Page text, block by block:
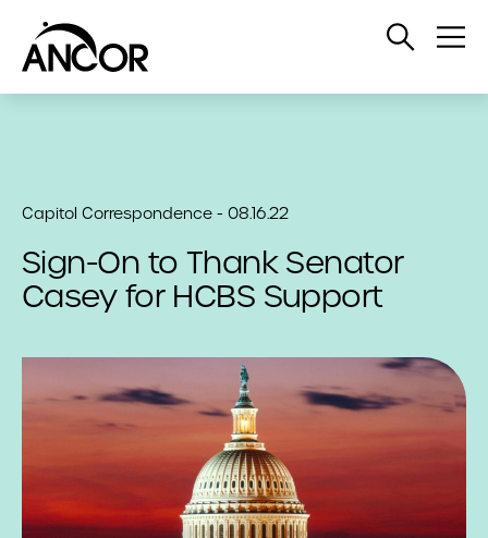
Open
Capitol Correspondence - 08.16.22
Sign-On to Thank Senator
Casey for HCBS Support